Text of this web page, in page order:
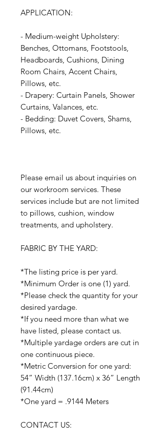
APPLICATION:
- Medium-weight Upholstery:
Benches, Ottomans, Footstools,
Headboards, Cushions, Dining
Room Chairs, Accent Chairs,
Pillows, etc.
- Drapery: Curtain Panels, Shower
Curtains, Valances, etc.
- Bedding: Duvet Covers, Shams,
Pillows, etc.
Please email us about inquiries on
our workroom services. These
services include but are not limited
to pillows, cushion, window
treatments, and upholstery.
FABRIC BY THE YARD:
*The listing price is per yard.
*Minimum Order is one (1) yard.
*Please check the quantity for your
desired yardage.
*If you need more than what we
have listed, please contact us.
*Multiple yardage orders are cut in
one continuous piece.
*Metric Conversion for one yard:
54” Width (137.16cm) x 36” Length
(91.44cm)
*One yard = .9144 Meters
CONTACT US: